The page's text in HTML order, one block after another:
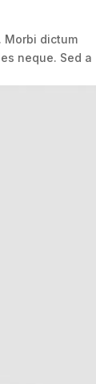
Morbi dictum
neque. Sed a